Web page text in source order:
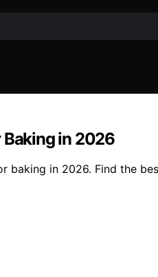
Baking in 2026
baking in 2026. Find the